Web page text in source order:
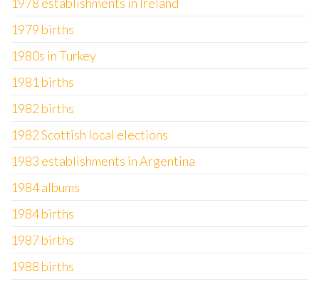
1979 births
1980s in Turkey
1981 births
1982 births
1982 Scottish local elections
1983 establishments in Argentina
1984 albums
1984 births
1987 births
1988 births